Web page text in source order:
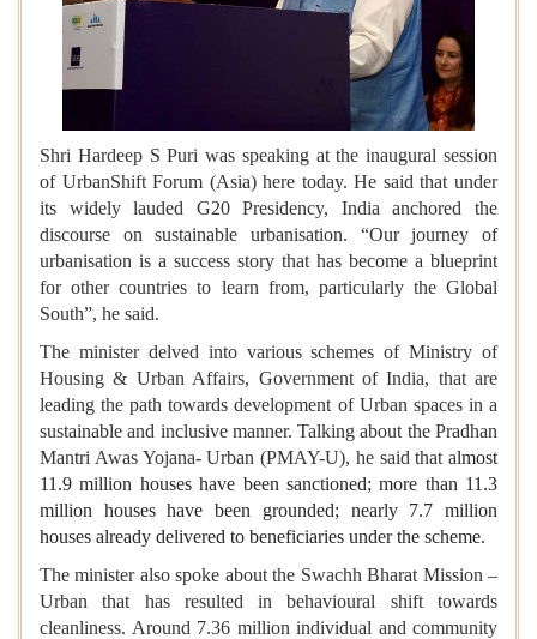
Shri Hardeep S Puri was speaking at the inaugural session
of UrbanShift Forum (Asia) here today. He said that under
its widely lauded G20 Presidency, India anchored the
discourse on sustainable urbanisation. “Our journey of
urbanisation is a success story that has become a blueprint
for other countries to learn from, particularly the Global
South”, he said.
The minister delved into various schemes of Ministry of
Housing & Urban Affairs, Government of India, that are
leading the path towards development of Urban spaces in a
sustainable and inclusive manner. Talking about the Pradhan
Mantri Awas Yojana- Urban (PMAY-U), he said that almost
11.9 million houses have been sanctioned; more than 11.3
million houses have been grounded; nearly 7.7 million
houses already delivered to beneficiaries under the scheme.
The minister also spoke about the Swachh Bharat Mission –
Urban that has resulted in behavioural shift towards
cleanliness. Around 7.36 million individual and community